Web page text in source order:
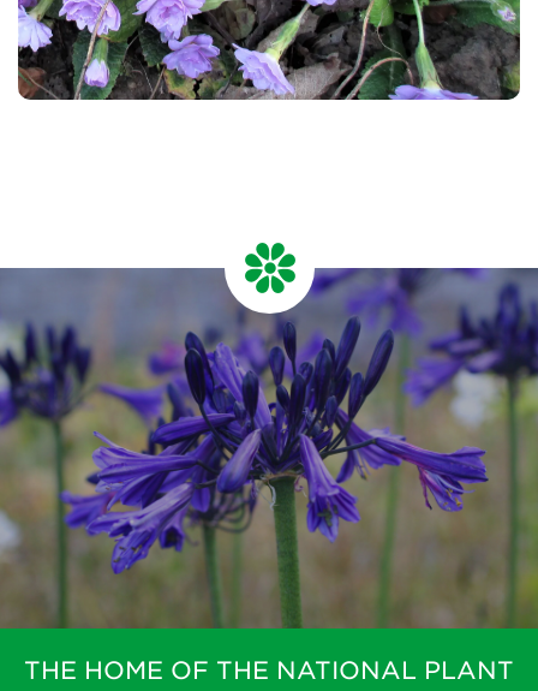
THE HOME OF THE NATIONAL PLANT